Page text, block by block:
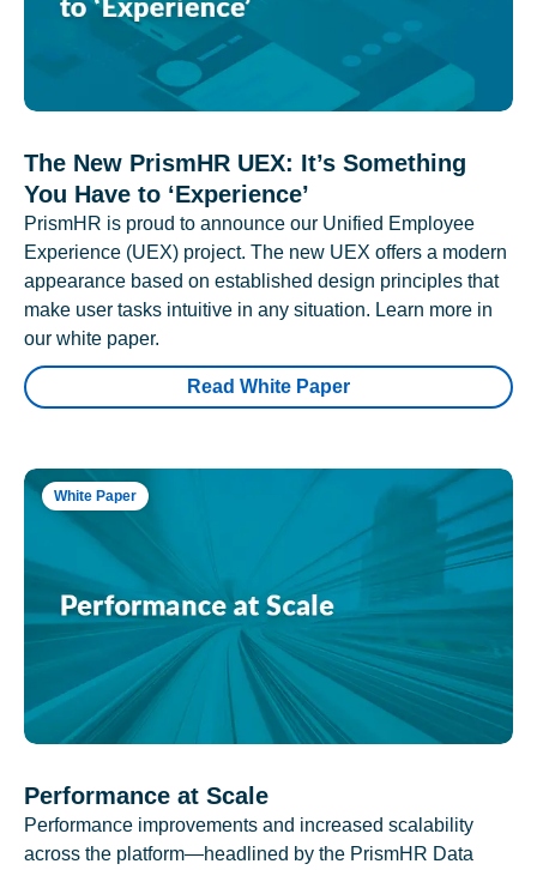
The New PrismHR UEX: It’s Something
You Have to ‘Experience’
PrismHR is proud to announce our Unified Employee
Experience (UEX) project. The new UEX offers a modern
appearance based on established design principles that
make user tasks intuitive in any situation. Learn more in
our white paper.
Read White Paper
White Paper
Performance at Scale
Performance improvements and increased scalability
across the platform—headlined by the PrismHR Data